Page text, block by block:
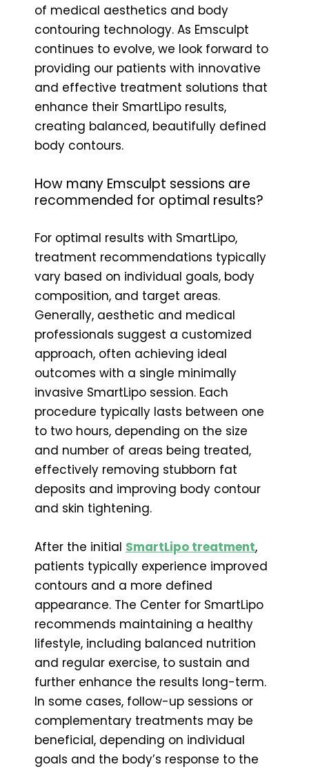
of medical aesthetics and body
contouring technology. As Emsculpt
continues to evolve, we look forward to
providing our patients with innovative
and effective treatment solutions that
enhance their SmartLipo results,
creating balanced, beautifully defined
body contours.
How many Emsculpt sessions are
recommended for optimal results?
For optimal results with SmartLipo,
treatment recommendations typically
vary based on individual goals, body
composition, and target areas.
Generally, aesthetic and medical
professionals suggest a customized
approach, often achieving ideal
outcomes with a single minimally
invasive SmartLipo session. Each
procedure typically lasts between one
to two hours, depending on the size
and number of areas being treated,
effectively removing stubborn fat
deposits and improving body contour
and skin tightening.
After the initial SmartLipo treatment,
patients typically experience improved
contours and a more defined
appearance. The Center for SmartLipo
recommends maintaining a healthy
lifestyle, including balanced nutrition
and regular exercise, to sustain and
further enhance the results long-term.
In some cases, follow-up sessions or
complementary treatments may be
beneficial, depending on individual
goals and the body’s response to the